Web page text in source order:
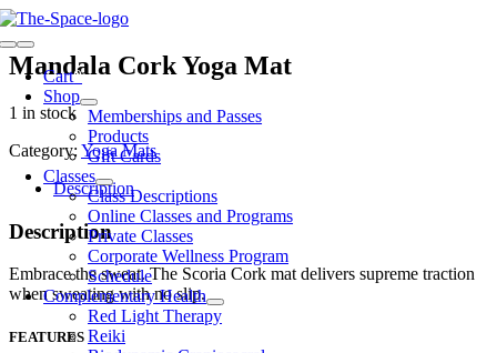
Skip
to
content
Toggle
Navigation
Cart0
Shop
Memberships and Passes
Products
Gift Cards
Classes
Class Descriptions
Online Classes and Programs
Private Classes
Corporate Wellness Program
Schedule
Complementary Health
Red Light Therapy
Reiki
Mandala Cork Yoga Mat
1 in stock
Category: Yoga Mats
Description
Description
Embrace the sweat. The Scoria Cork mat delivers supreme traction
when sweating with no slip.
FEATURES